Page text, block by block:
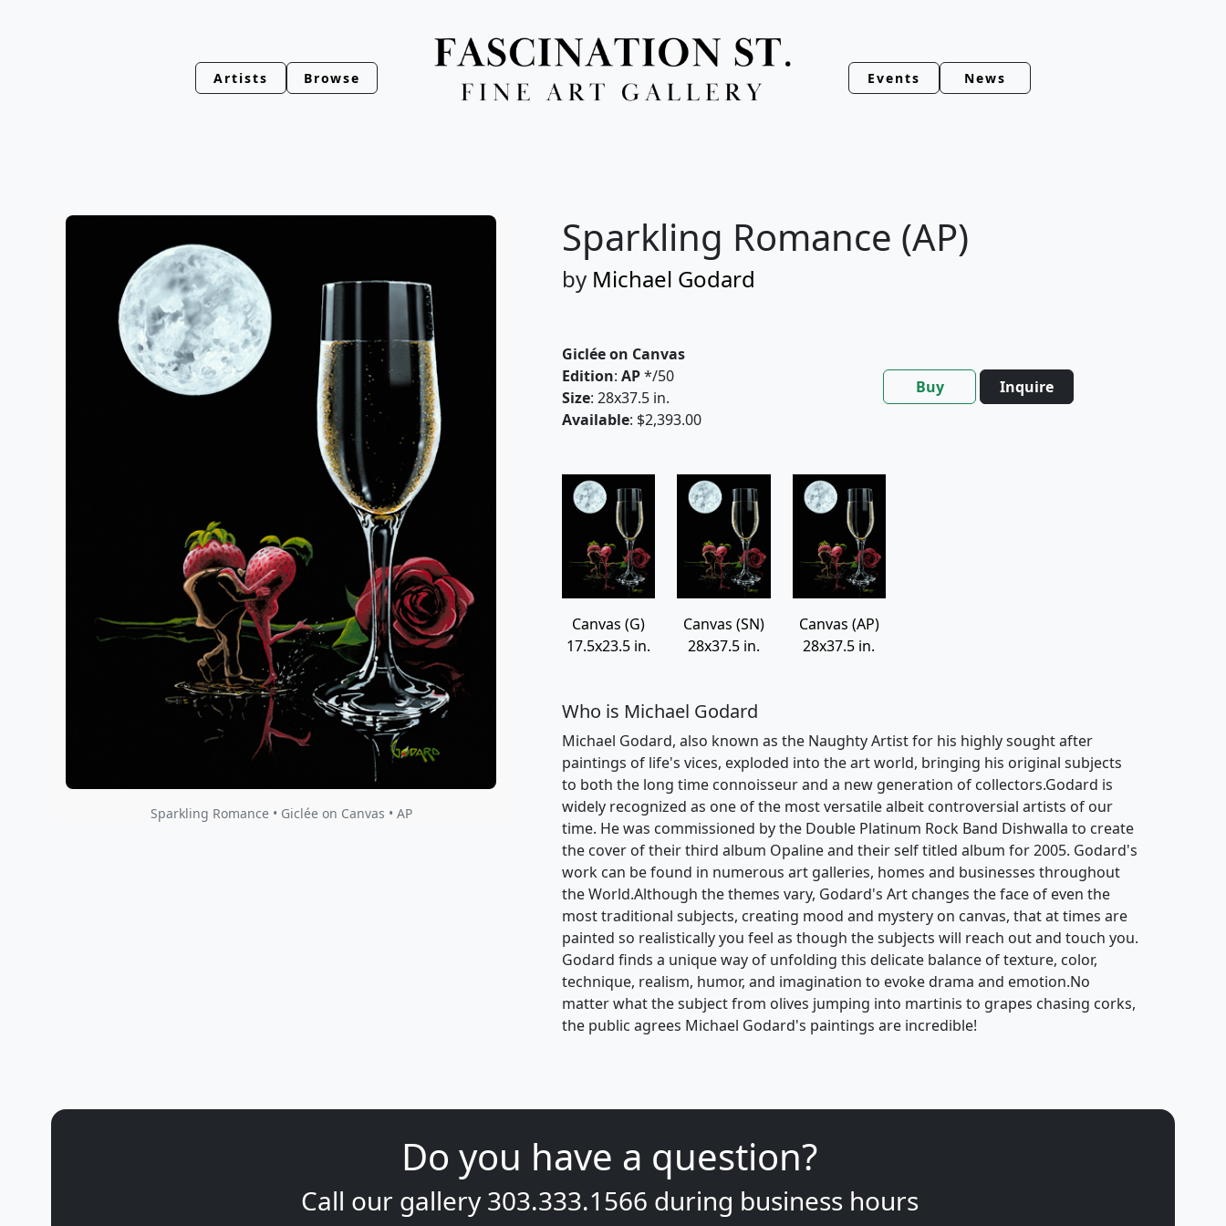
Artists Browse Events News
Sparkling Romance • Giclée on Canvas • AP
Sparkling Romance (AP)
by Michael Godard
Giclée on Canvas
Edition: AP*/50
Size: 28x37.5 in.
Available: $2,393.00
Buy Inquire
Canvas (G)
17.5x23.5 in.
Canvas (SN)
28x37.5 in.
Canvas (AP)
28x37.5 in.
Who is Michael Godard
Michael Godard, also known as the Naughty Artist for his highly sought after
paintings of life's vices, exploded into the art world, bringing his original subjects
to both the long time connoisseur and a new generation of collectors.Godard is
widely recognized as one of the most versatile albeit controversial artists of our
time. He was commissioned by the Double Platinum Rock Band Dishwalla to create
the cover of their third album Opaline and their self titled album for 2005. Godard's
work can be found in numerous art galleries, homes and businesses throughout
the World.Although the themes vary, Godard's Art changes the face of even the
most traditional subjects, creating mood and mystery on canvas, that at times are
painted so realistically you feel as though the subjects will reach out and touch you.
Godard finds a unique way of unfolding this delicate balance of texture, color,
technique, realism, humor, and imagination to evoke drama and emotion.No
matter what the subject from olives jumping into martinis to grapes chasing corks,
the public agrees Michael Godard's paintings are incredible!
Do you have a question?
Call our gallery 303.333.1566 during business hours